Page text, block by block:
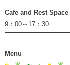
Cafe and Rest Space
9：00～17：30
Menu